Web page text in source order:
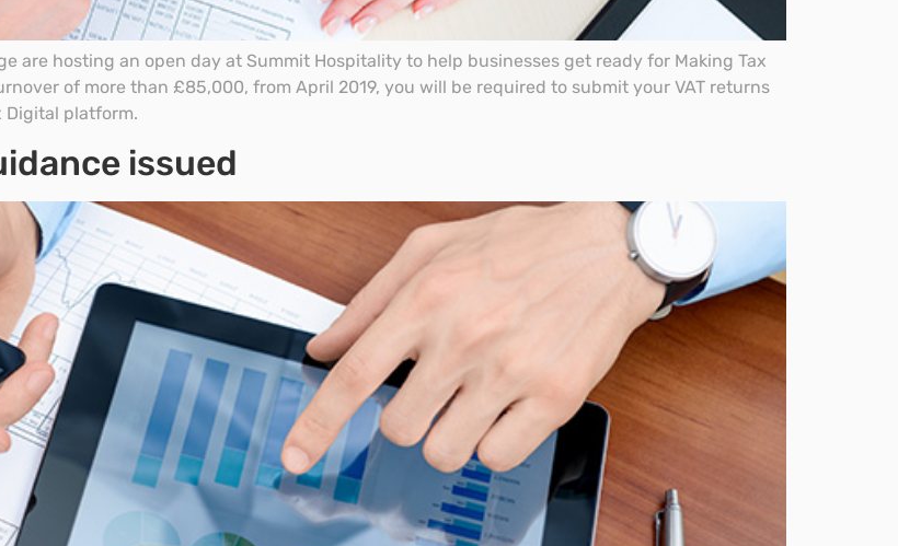
are hosting an open day at Summit Hospitality to help businesses get ready for Making Tax
of more than £85,000, from April 2019, you will be required to submit your VAT returns
Digital platform.
issued